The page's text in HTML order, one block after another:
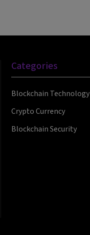
Categories
Blockchain Technology
Crypto Currency
Blockchain Security